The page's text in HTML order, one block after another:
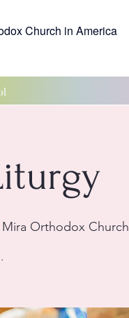
Church in America
Orthodox Church